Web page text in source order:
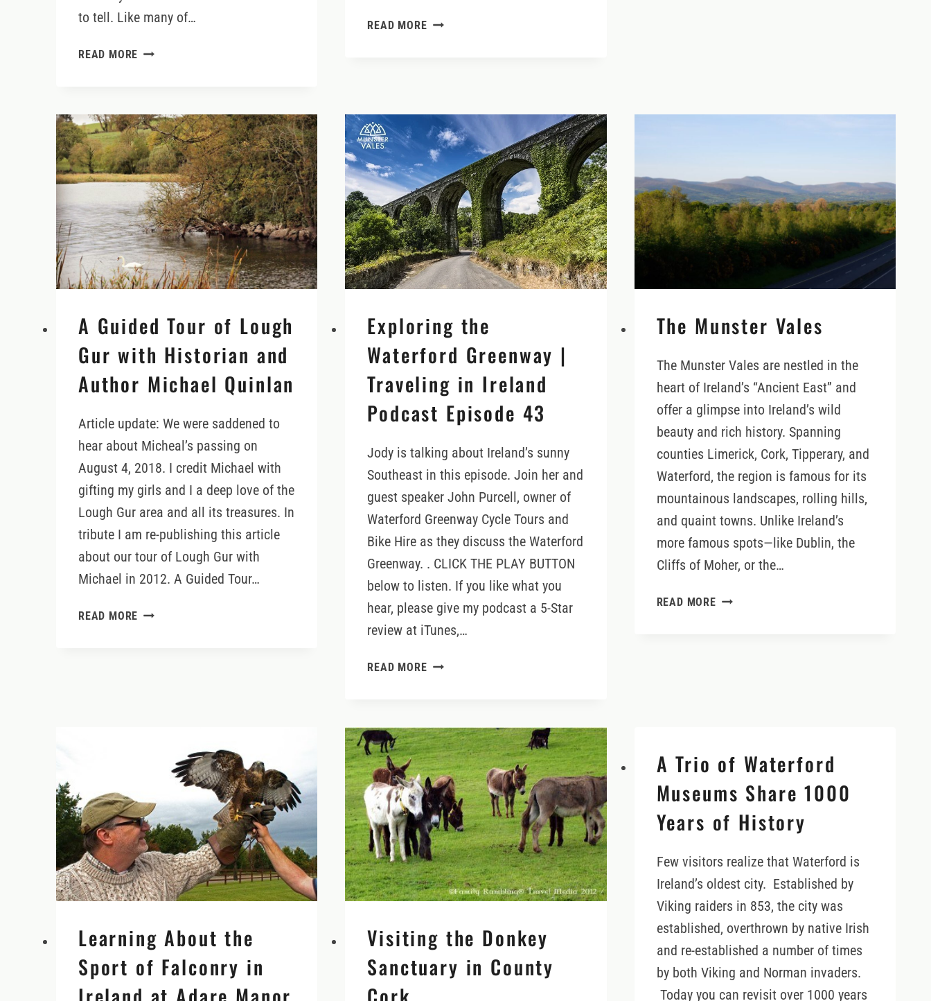
to tell. Like many of…
READ MORE VISITING
TIPPERARY
WITH
NEIL
JACKMAN
OF
ABARTA
AUDIOGUIDES
READ MOREENCHANTING
IRISH
EXPERIENCES
A Guided Tour of Lough
Gur with Historian and
Author Michael Quinlan
Article update: We were saddened to
hear about Micheal’s passing on
August 4, 2018. I credit Michael with
gifting my girls and I a deep love of the
Lough Gur area and all its treasures. In
tribute I am re-publishing this article
about our tour of Lough Gur with
Michael in 2012. A Guided Tour…
READ MORE A
AUTHOR
MICHAEL
QUINLAN
Exploring the
Waterford Greenway |
Traveling in Ireland
Podcast Episode 43
Jody is talking about Ireland’s sunny
Southeast in this episode. Join her and
guest speaker John Purcell, owner of
Waterford Greenway Cycle Tours and
Bike Hire as they discuss the Waterford
Greenway. . CLICK THE PLAY BUTTON
below to listen. If you like what you
hear, please give my podcast a 5-Star
review at iTunes,…
READ MOREEXPLORING
|
TRAVELING
IN
IRELAND
PODCAST
EPISODE
43
The Munster Vales
The Munster Vales are nestled in the
heart of Ireland’s “Ancient East” and
offer a glimpse into Ireland’s wild
beauty and rich history. Spanning
counties Limerick, Cork, Tipperary, and
Waterford, the region is famous for its
mountainous landscapes, rolling hills,
and quaint towns. Unlike Ireland’s
more famous spots—like Dublin, the
Cliffs of Moher, or the…
READ MORETHE
Learning About the
Sport of Falconry in
Visiting the Donkey
Sanctuary in County
A Trio of Waterford
Museums Share 1000
Years of History
Few visitors realize that Waterford is
Ireland’s oldest city. Established by
Viking raiders in 853, the city was
established, overthrown by native Irish
and re-established a number of times
by both Viking and Norman invaders.
Today you can revisit over 1000 years